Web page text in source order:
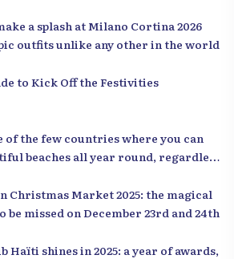
a splash at Milano Cortina 2026
outfits unlike any other in the world
to Kick Off the Festivities
of the few countries where you can
beaches all year round, regardless
Christmas Market 2025: the magical
be missed on December 23rd and 24th
Haïti shines in 2025: a year of awards,